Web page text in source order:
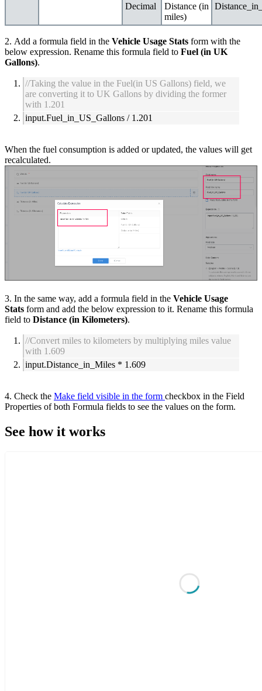
Decimal
Distance (in
miles)
2. Add a formula field in the Vehicle Usage Stats form with the
below expression. Rename this formula field to Fuel (in UK
Gallons).
//Taking the value in the Fuel(in US Gallons) field, we
are converting it to UK Gallons by dividing the former
with 1.201
input.Fuel_in_US_Gallons / 1.201
When the fuel consumption is added or updated, the values will get
recalculated.
3. In the same way, add a formula field in the Vehicle Usage
Stats form and add the below expression to it. Rename this formula
field to Distance (in Kilometers).
//Convert miles to kilometers by multiplying miles value
with 1.609
input.Distance_in_Miles * 1.609
4. Check the Make field visible in the form checkbox in the Field
Properties of both Formula fields to see the values on the form.
See how it works